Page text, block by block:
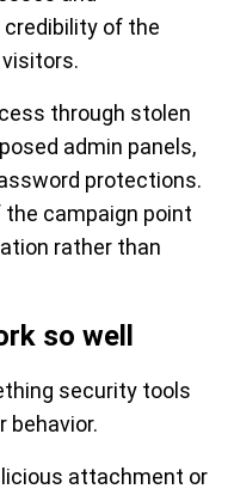
of the
through stolen
admin panels,
protections.
campaign point
rather than
so well
security tools
behavior.
attachment or